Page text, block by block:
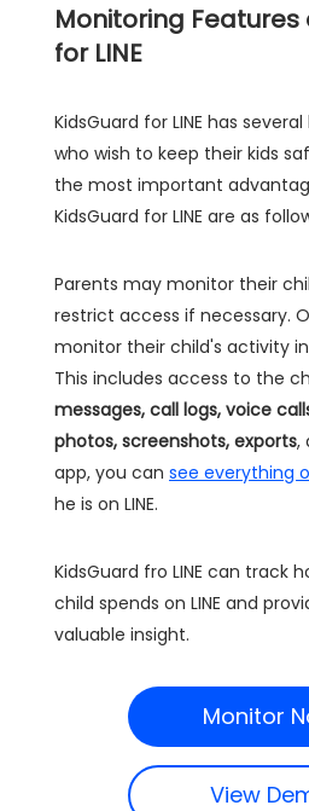
Monitoring Features
for LINE
KidsGuard for LINE has
who wish to keep their kids
the most important
KidsGuard for LINE are as
Parents may monitor their
restrict access if necessary.
monitor their child's activity
This includes access to the
messages, call logs, voice
photos, screenshots, exports,
app, you can see everything
he is on LINE.
KidsGuard fro LINE can track
child spends on LINE and
valuable insight.
Monitor
View